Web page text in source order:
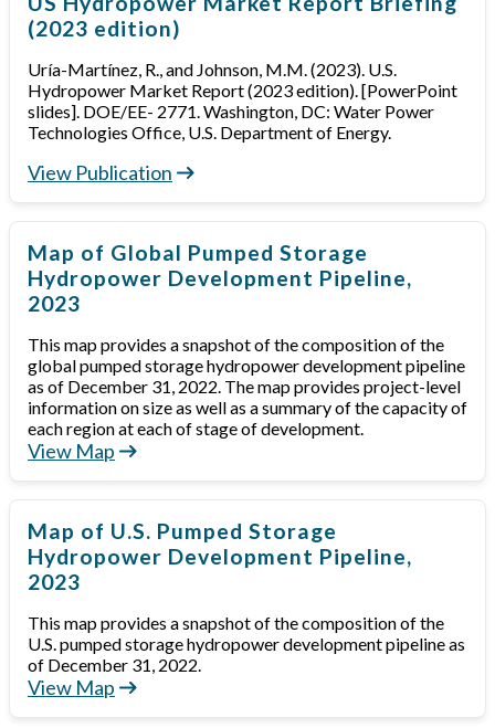
(2023 edition)
Uría-Martínez, R., and Johnson, M.M. (2023). U.S.
Hydropower Market Report (2023 edition). [PowerPoint
slides]. DOE/EE- 2771. Washington, DC: Water Power
Technologies Office, U.S. Department of Energy.
View Publication
Map of Global Pumped Storage
Hydropower Development Pipeline,
2023
This map provides a snapshot of the composition of the
global pumped storage hydropower development pipeline
as of December 31, 2022. The map provides project-level
information on size as well as a summary of the capacity of
each region at each of stage of development.
View Map
Map of U.S. Pumped Storage
Hydropower Development Pipeline,
2023
This map provides a snapshot of the composition of the
U.S. pumped storage hydropower development pipeline as
of December 31, 2022.
View Map